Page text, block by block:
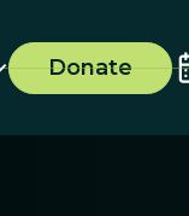
Donate